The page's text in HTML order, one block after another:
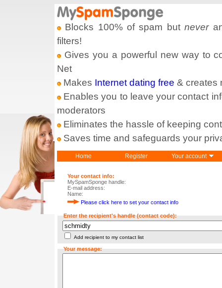
Blocks 100% of spam butnever
filters!
Gives you a powerful new way to
Net
Makes Internet dating free & creates
Enables you to leave your contact
moderators
Eliminates the hassle of keeping
Saves time and safeguards your
Home Register Your account
Your contact info:
MySpamSponge handle:
E-mail address:
Name:
Please click here to set your contact info
Enter the recipient's handle (contact code):
Add recipient to my contact list
Your message: